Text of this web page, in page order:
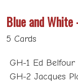
5 Cards
GH-2 Jacques
GH-3 Terry